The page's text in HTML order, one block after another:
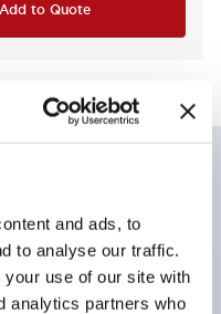
and ads, to
to analyse our traffic.
use of our site with
analytics partners who
Add to Quote
of applications from